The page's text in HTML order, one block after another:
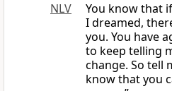
NLV
You know that
I dreamed,
you. You have
to keep telling
change. So tell
know that you